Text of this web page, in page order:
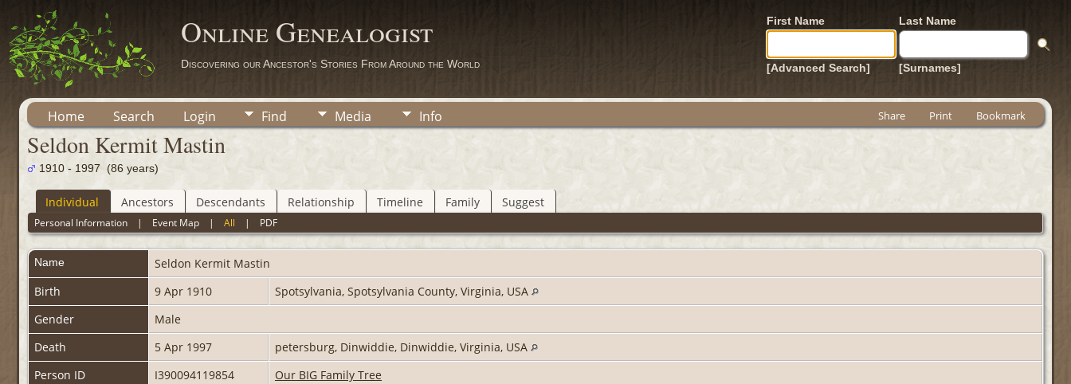
Online Genealogist
Discovering our Ancestor's Stories From Around the World
First Name Last Name
[Advanced Search] [Surnames]
Home Search Login Find Media Info Share Print Bookmark
Seldon Kermit Mastin
1910 - 1997 (86 years)
Individual Ancestors Descendants Relationship Timeline Family Suggest
Personal Information | Event Map |All | PDF
Name Seldon Kermit Mastin
Birth
9 Apr 1910
Spotsylvania, Spotsylvania County, Virginia, USA
Gender
Male
Death
5 Apr 1997
petersburg, Dinwiddie, Dinwiddie, Virginia, USA
Person ID
I390094119854
Our BIG Family Tree